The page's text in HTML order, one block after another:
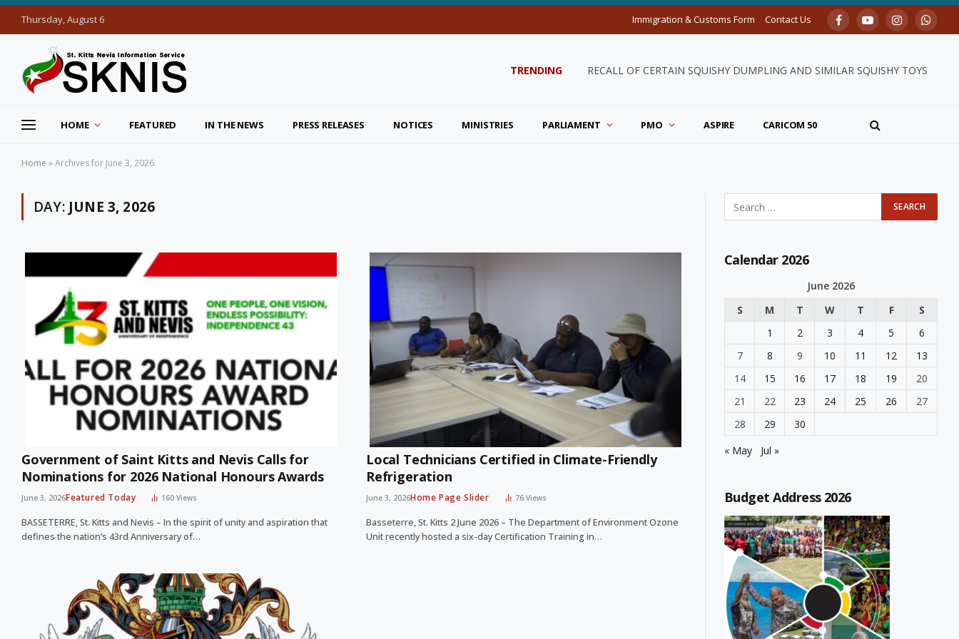
Thursday, August 6 Immigration & Customs Form Contact Us FacebookYouTubeInstagram
TRENDING RECALL OF CERTAIN SQUISHY DUMPLING AND SIMILAR SQUISHY TOYS
HOME FEATURED IN THE NEWS PRESS RELEASES NOTICES MINISTRIES PARLIAMENT PMO ASPIRE CARICOM 50
Home »Archives for June 3, 2026
DAY: JUNE 3, 2026
Government of Saint Kitts and Nevis Calls for
Nominations for 2026 National Honours Awards
June 3, 2026Featured Today 160Views
BASSETERRE, St. Kitts and Nevis – In the spirit of unity and aspiration that
defines the nation’s 43rd Anniversary of…
Local Technicians Certified in Climate-Friendly
Refrigeration
June 3, 2026Home Page Slider 76 Views
Basseterre, St. Kitts 2 June 2026 – The Department of Environment Ozone
Unit recently hosted a six-day Certification Training in…
Calendar 2026
June 2026
S
M T W T F
S
1
2 3 4 5
6
7
8 9 10 11 12
13
14
15 16 17 18 19
20
21
22 23 24 25 26
27
28
29
30
« May
Jul »
Budget Address 2026